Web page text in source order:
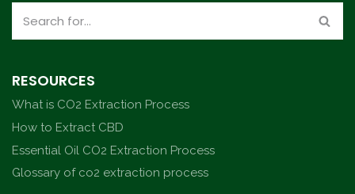
RESOURCES
What is CO2 Extraction Process
How to Extract CBD
Essential Oil CO2 Extraction Process
Glossary of co2 extraction process